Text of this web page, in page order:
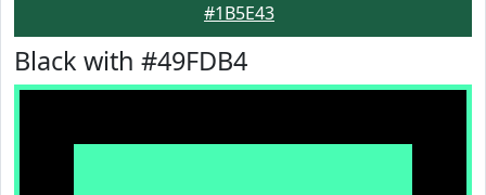
#1B5E43
Black with #49FDB4